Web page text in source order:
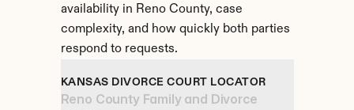
availability in Reno County, case
complexity, and how quickly both parties
respond to requests.
KANSAS DIVORCE COURT LOCATOR
Reno County Family and Divorce